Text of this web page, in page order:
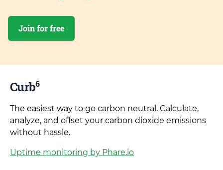
Join for free
Curb6
The easiest way to go carbon neutral. Calculate,
analyze, and offset your carbon dioxide emissions
without hassle.
Uptime monitoring by Phare.io